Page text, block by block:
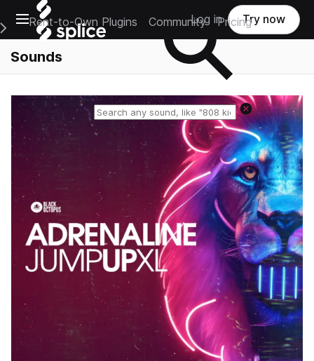
Open main navigation
Main Navigation Menu
Rent-to-Own Plugins Community Pricing
Log in Try now
Sounds
Reset search